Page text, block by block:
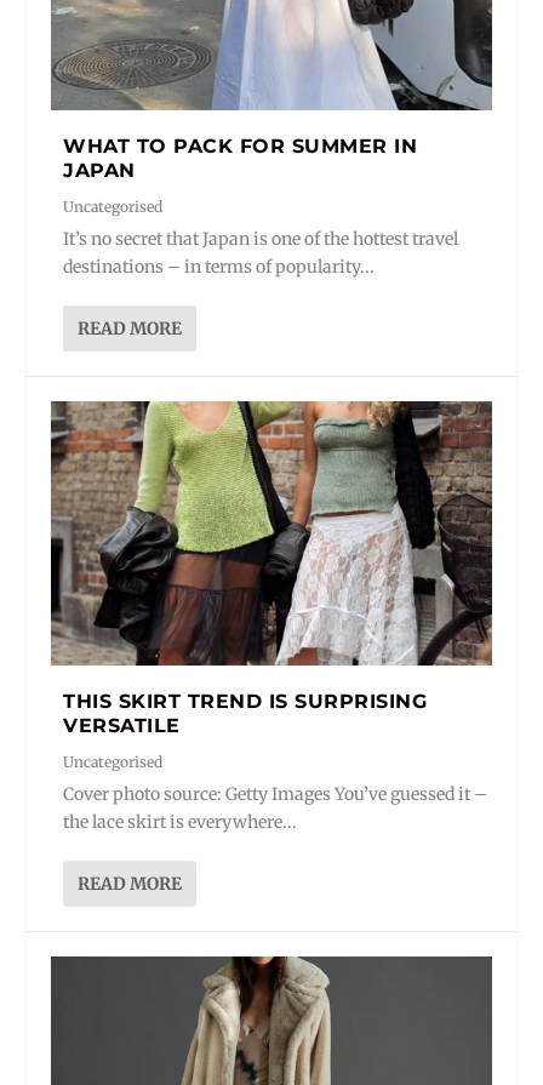
WHAT TO PACK FOR SUMMER IN
JAPAN
Uncategorised
It’s no secret that Japan is one of the hottest travel
destinations – in terms of popularity...
READ MORE
THIS SKIRT TREND IS SURPRISING
VERSATILE
Uncategorised
Cover photo source: Getty Images You’ve guessed it –
the lace skirt is everywhere...
READ MORE